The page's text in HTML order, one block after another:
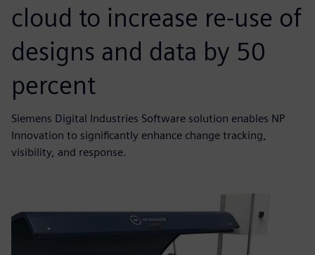
cloud to increase re-use of
designs and data by 50
percent
Siemens Digital Industries Software solution enables NP
Innovation to significantly enhance change tracking,
visibility, and response.